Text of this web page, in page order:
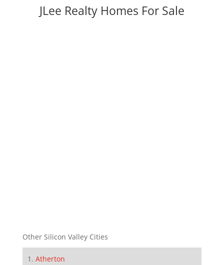
JLee Realty Homes For Sale
Other Silicon Valley Cities
Atherton